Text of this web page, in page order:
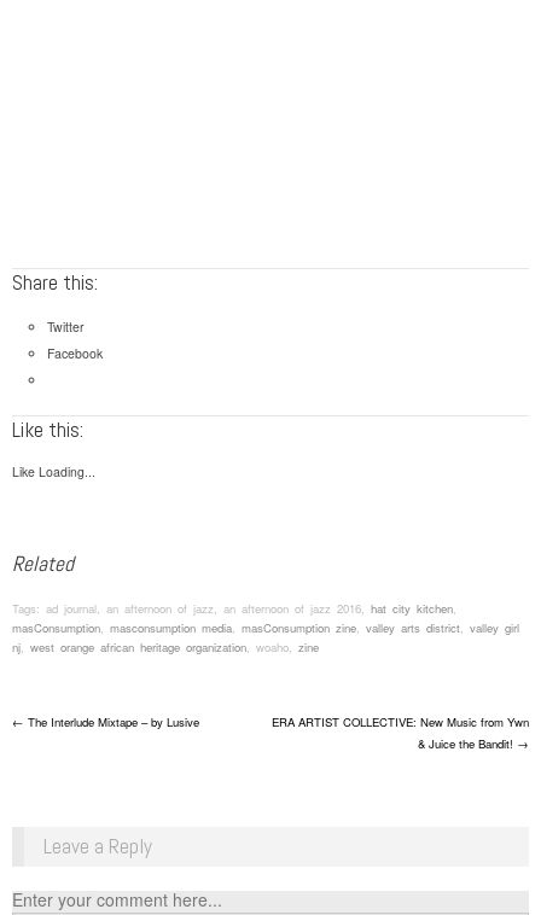
Share this:
Twitter
Facebook
Like this:
Like Loading...
Related
Tags: ad journal, an afternoon of jazz, an afternoon of jazz 2016, hat city kitchen,
masConsumption, masconsumption media, masConsumption zine, valley arts district, valley girl
nj, west orange african heritage organization, woaho, zine
Post navigation
← The Interlude Mixtape – by Lusive
ERA ARTIST COLLECTIVE: New Music from Ywn
& Juice the Bandit! →
Leave a Reply
Enter your comment here...